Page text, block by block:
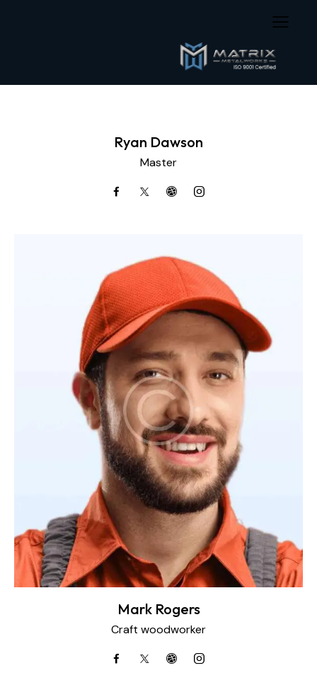
Ryan Dawson
Master
Mark Rogers
Craft woodworker